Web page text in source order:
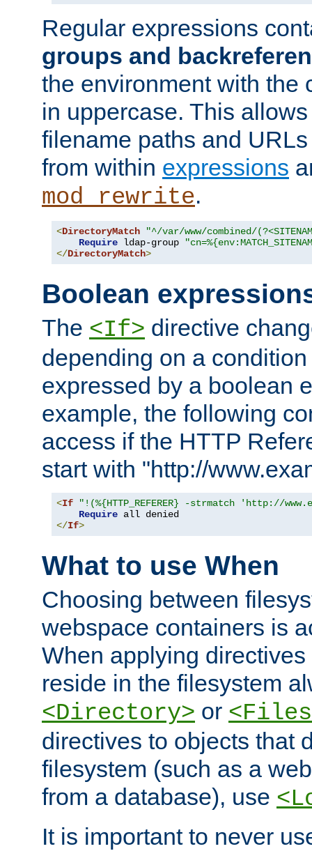
Regular expressions
groups and
the environment with the
in uppercase. This
filename paths and
from within expressions
mod_rewrite.
<DirectoryMatch
"^/var/www/combined/
Require ldap-group
</DirectoryMatch>
Boolean
The <If> directive
depending on a
expressed by a boolean
example, the following
access if the HTTP
start with "http://
<If
"!(%{HTTP_REFERER} -strmatch 'http://
Require
</If>
What to use When
Choosing between
webspace containers is
When applying
reside in the filesystem
<Directory> or
directives to objects that
filesystem (such as a
from a database), use
It is important to never